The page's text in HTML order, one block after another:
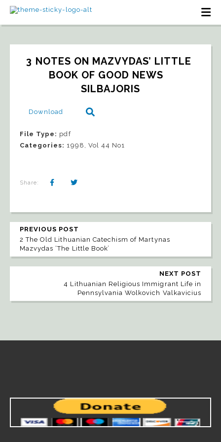
3 NOTES ON MAZVYDAS’ LITTLE
BOOK OF GOOD NEWS
SILBAJORIS
Download
File Type: pdf
Categories: 1998, Vol 44 No1
Share:
PREVIOUS POST
2 The Old Lithuanian Catechism of Martynas
Mazvydas ‘The Little Book’
NEXT POST
4 Lithuanian Religious Immigrant Life in
Pennsylvania Wolkovich Valkavicius